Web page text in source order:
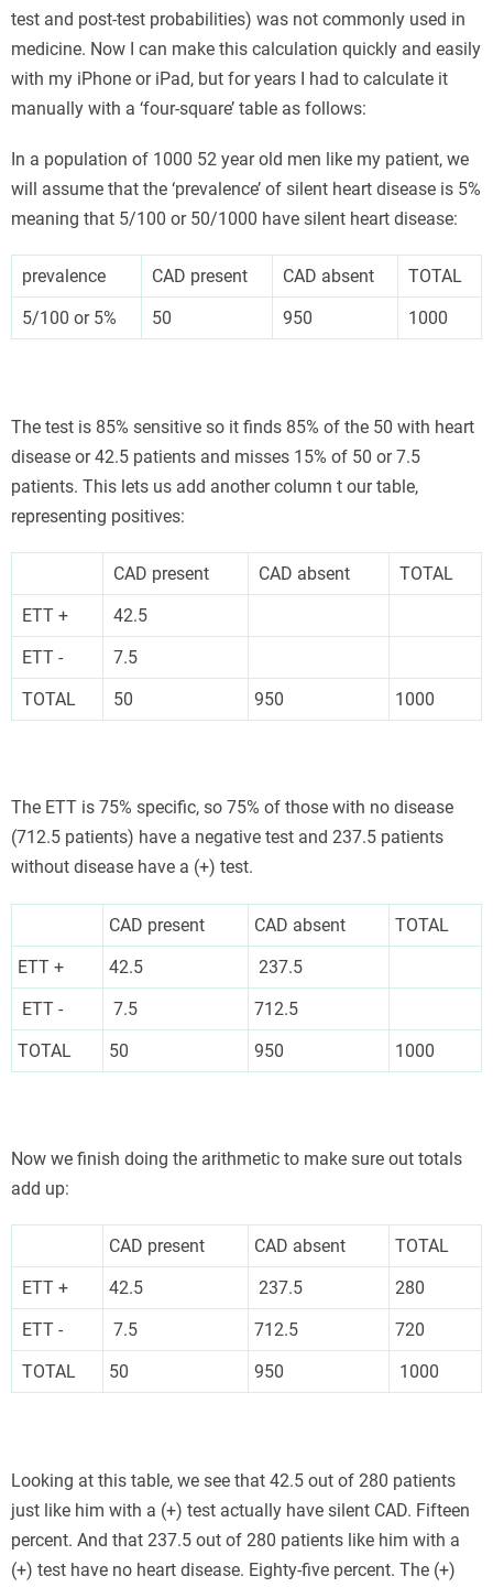
test and post-test probabilities) was not commonly used in
medicine. Now I can make this calculation quickly and easily
with my iPhone or iPad, but for years I had to calculate it
manually with a ‘four-square’ table as follows:
In a population of 1000 52 year old men like my patient, we
will assume that the ‘prevalence’ of silent heart disease is 5%
meaning that 5/100 or 50/1000 have silent heart disease:
prevalence CAD present CAD absent
TOTAL
5/100 or 5%
50 950 1000
The test is 85% sensitive so it finds 85% of the 50 with heart
disease or 42.5 patients and misses 15% of 50 or 7.5
patients. This lets us add another column t our table,
representing positives:
CAD present CAD absent
TOTAL
ETT +
42.5
ETT -
7.5
TOTAL
50 950 1000
The ETT is 75% specific, so 75% of those with no disease
(712.5 patients) have a negative test and 237.5 patients
without disease have a (+) test.
CAD present CAD absent
TOTAL
ETT +
42.5
237.5
ETT -
7.5
712.5
TOTAL
50 950 1000
Now we finish doing the arithmetic to make sure out totals
add up:
CAD present CAD absent
TOTAL
ETT +
42.5 237.5
280
ETT -
7.5 712.5
720
TOTAL
50 950 1000
Looking at this table, we see that 42.5 out of 280 patients
just like him with a (+) test actually have silent CAD. Fifteen
percent. And that 237.5 out of 280 patients like him with a
(+) test have no heart disease. Eighty-five percent. The (+)